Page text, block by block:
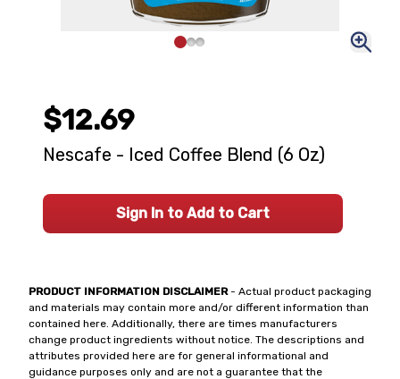
PRODUCT INFORMATION DISCLAIMER- Actual product packaging
and materials may contain more and/or different information than
contained here. Additionally, there are times manufacturers
change product ingredients without notice. The descriptions and
attributes provided here are for general informational and
guidance purposes only and are not a guarantee that the
$12.69
Nescafe - Iced Coffee Blend (6 Oz)
Sign In to Add to Cart